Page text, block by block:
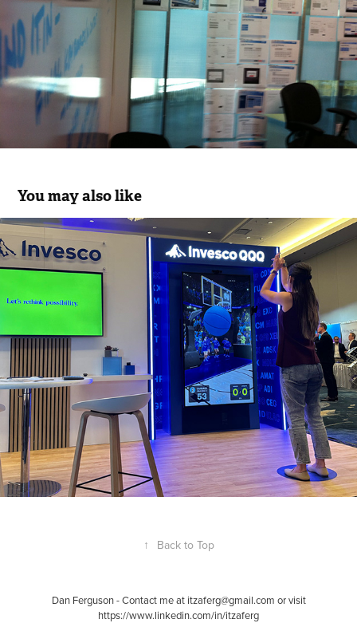
You may also like
Innovation Arena “Beat the Best” B2B
Experience
↑ Back to Top
Dan Ferguson - Contact me at itzaferg@gmail.com or visit
https://www.linkedin.com/in/itzaferg